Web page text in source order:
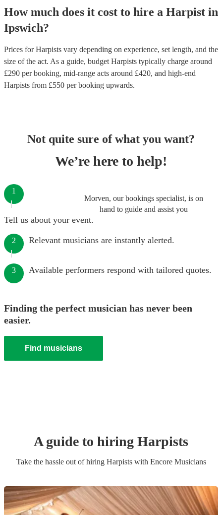
How much does it cost to hire a Harpist in
Ipswich?
Prices forHarpists vary depending on experience, set length, and the
size of the act. As a guide, budget Harpists typically charge around
£290 per booking, mid-range acts around £420, and high-end
Harpists from £550 per booking upwards.
Not quite sure of what you want?
We’re here to help!
Morven, our bookings specialist, is on
hand to guide and assist you
1
Tell us about your event.
2 Relevant musicians are instantly alerted.
3 Available performers respond with tailored quotes.
Finding the perfect musician has never been
easier.
Find musicians
A guide to hiring Harpists
Take the hassle out of hiring Harpistswith Encore Musicians